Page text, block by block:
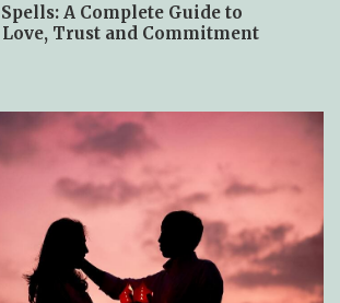
A Complete Guide to
Trust and Commitment